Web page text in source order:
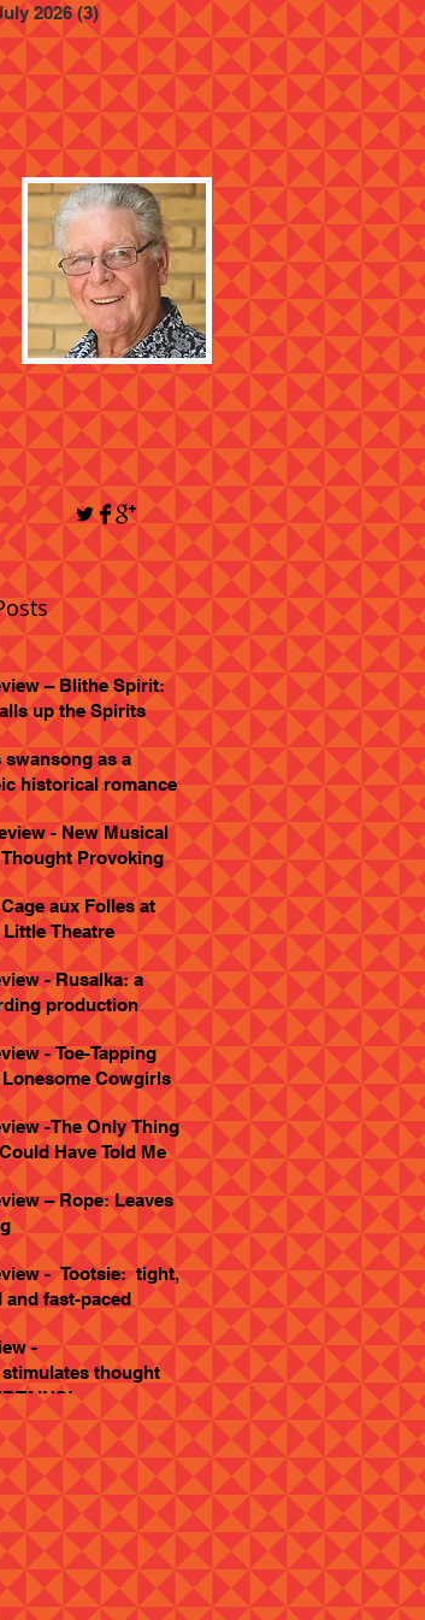
2026 (3) 3 posts
– Blithe Spirit:
up the Spirits
swansong as a
historical romance
- New Musical
Provoking
aux Folles at
Theatre
- Rusalka: a
production
- Toe-Tapping
Cowgirls
-The Only Thing
Have Told Me
– Rope: Leaves
- Tootsie: tight,
and fast-paced
-
thought